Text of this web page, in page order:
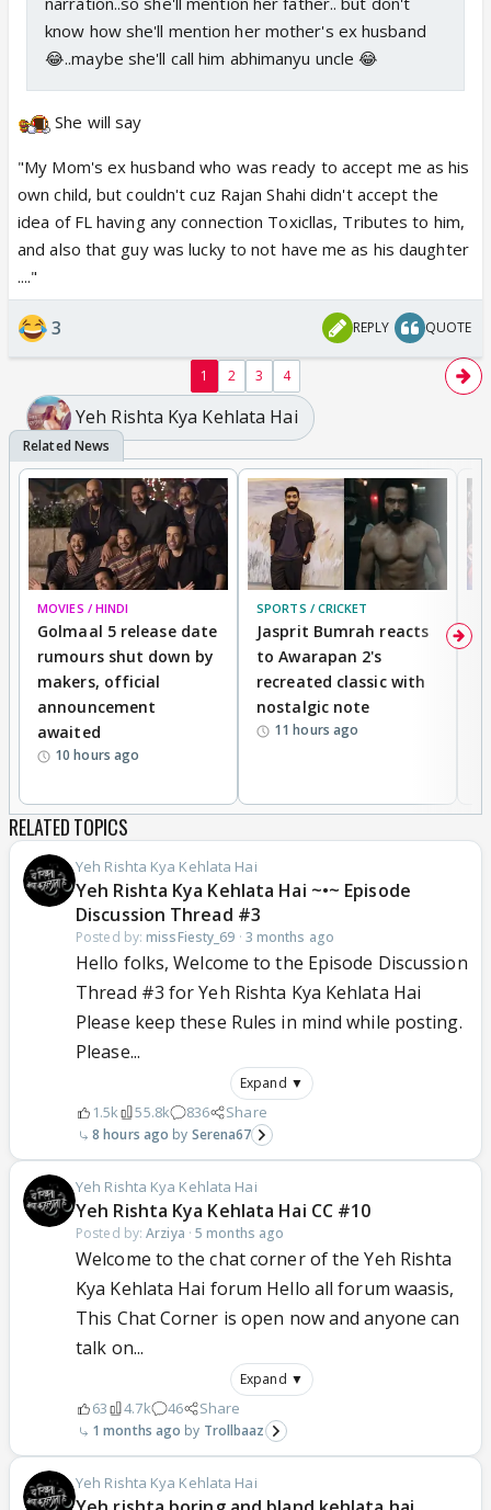
know how she'll mention her mother's ex husband
😂..maybe she'll call him abhimanyu uncle 😂
She will say
"My Mom's ex husband who was ready to accept me as his
own child, but couldn't cuz Rajan Shahi didn't accept the
idea of FL having any connection Toxicllas, Tributes to him,
and also that guy was lucky to not have me as his daughter
...."
3 REPLY QUOTE
1 2 3 4
Yeh Rishta Kya Kehlata Hai
MOVIES / HINDI
Golmaal 5 release date
rumours shut down by
makers, official
announcement
awaited
10 hours ago
SPORTS / CRICKET
Jasprit Bumrah reacts
to Awarapan 2's
recreated classic with
nostalgic note
11 hours ago
RELATED TOPICS
Yeh Rishta Kya Kehlata Hai
Yeh Rishta Kya Kehlata Hai ~•~ Episode
Discussion Thread #3
Posted by: missFiesty_69 · 3 months ago
Hello folks, Welcome to the Episode Discussion
Thread #3 for Yeh Rishta Kya Kehlata Hai
Please keep these Rules in mind while posting.
Please...
Expand ▼
1.5k 55.8k 836 Share
8 hours ago Serena67
Yeh Rishta Kya Kehlata Hai
Yeh Rishta Kya Kehlata Hai CC #10
Posted by:Arziya ·5 months ago
Welcome to the chat corner of the Yeh Rishta
Kya Kehlata Hai forum Hello all forum waasis,
This Chat Corner is open now and anyone can
talk on...
Expand ▼
63 4.7k 46 Share
1 months ago Trollbaaz
Yeh Rishta Kya Kehlata Hai